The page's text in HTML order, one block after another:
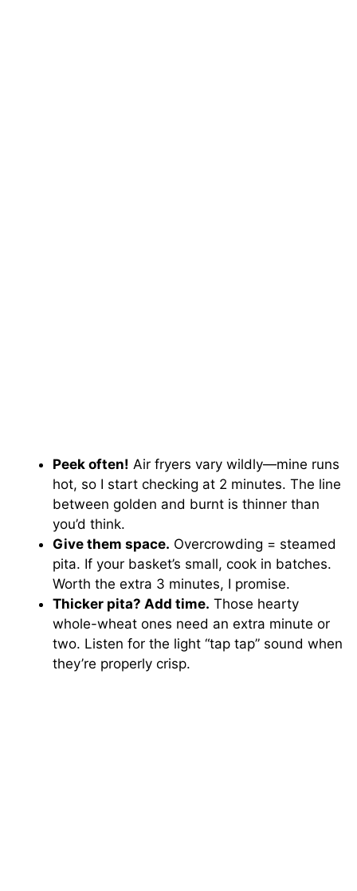
Peek often! Air fryers vary wildly—mine runs
hot, so I start checking at 2 minutes. The line
between golden and burnt is thinner than
you’d think.
Give them space. Overcrowding = steamed
pita. If your basket’s small, cook in batches.
Worth the extra 3 minutes, I promise.
Thicker pita? Add time. Those hearty
whole-wheat ones need an extra minute or
two. Listen for the light “tap tap” sound when
they’re properly crisp.